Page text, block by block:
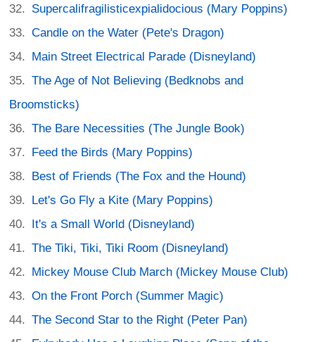
Supercalifragilisticexpialidocious (Mary Poppins)
Candle on the Water (Pete's Dragon)
Main Street Electrical Parade (Disneyland)
The Age of Not Believing (Bedknobs and
Broomsticks)
The Bare Necessities (The Jungle Book)
Feed the Birds (Mary Poppins)
Best of Friends (The Fox and the Hound)
Let's Go Fly a Kite (Mary Poppins)
It's a Small World (Disneyland)
The Tiki, Tiki, Tiki Room (Disneyland)
Mickey Mouse Club March (Mickey Mouse Club)
On the Front Porch (Summer Magic)
The Second Star to the Right (Peter Pan)